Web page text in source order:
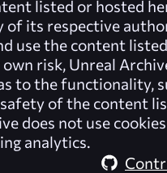
listed or hosted
its respective
use the content
risk, Unreal
to the functionality,
of the content
does not use
analytics.